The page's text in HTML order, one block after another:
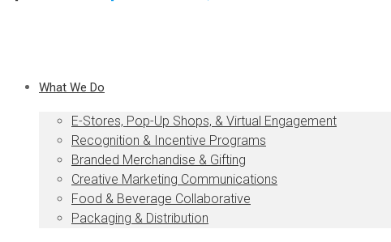
What We Do
E-Stores, Pop-Up Shops, & Virtual Engagement
Recognition & Incentive Programs
Branded Merchandise & Gifting
Creative Marketing Communications
Food & Beverage Collaborative
Packaging & Distribution